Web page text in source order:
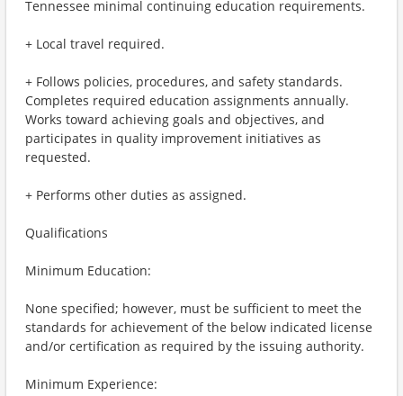
Tennessee minimal continuing education requirements.
+ Local travel required.
+ Follows policies, procedures, and safety standards.
Completes required education assignments annually.
Works toward achieving goals and objectives, and
participates in quality improvement initiatives as
requested.
+ Performs other duties as assigned.
Qualifications
Minimum Education:
None specified; however, must be sufficient to meet the
standards for achievement of the below indicated license
and/or certification as required by the issuing authority.
Minimum Experience: